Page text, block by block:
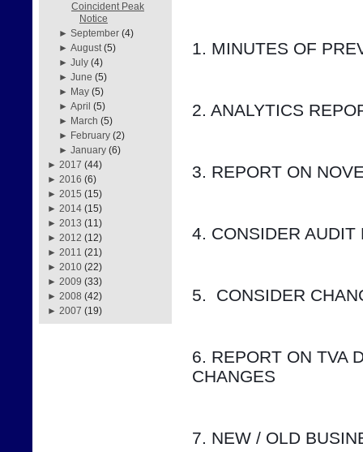
Coincident Peak
Notice
►September (4)
►August (5)
►July (4)
►June (5)
► May (5)
►April (5)
► March (5)
► February (2)
►January (6)
► 2017 (44)
► 2016 (6)
► 2015 (15)
► 2014 (15)
► 2013 (11)
► 2012 (12)
► 2011 (21)
► 2010 (22)
► 2009 (33)
► 2008 (42)
► 2007 (19)
1. MINUTES OF
2. ANALYTICS
3. REPORT ON
4. CONSIDER AUDIT
5.  CONSIDER
6. REPORT ON TVA
CHANGES
7. NEW / OLD